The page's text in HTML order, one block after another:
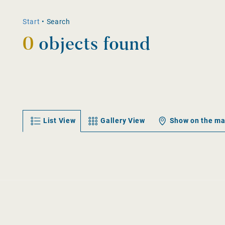
Start • Search
0 objects found
List View Gallery View Show on the